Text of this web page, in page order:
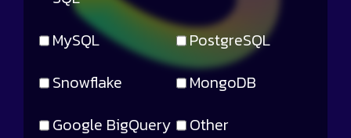
MySQL
PostgreSQL
Snowflake
MongoDB
Google BigQuery
Other